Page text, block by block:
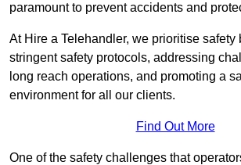
paramount to prevent accidents and
At Hire a Telehandler, we prioritise safety
stringent safety protocols, addressing
long reach operations, and promoting a
environment for all our clients.
Find Out More
One of the safety challenges that